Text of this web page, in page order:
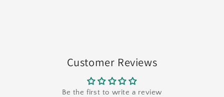
Customer Reviews
Be the first to write a review